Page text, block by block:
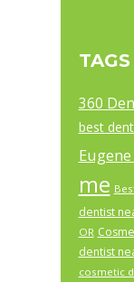
TAGS
360
best
Eugene
me
dentist
OR
dentist
cosmetic